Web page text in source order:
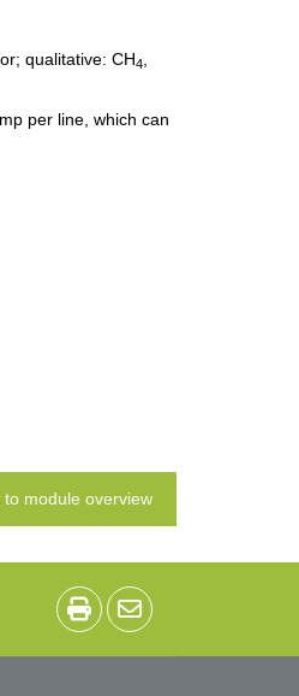
qualitative: CH4
per line, which can
module overview